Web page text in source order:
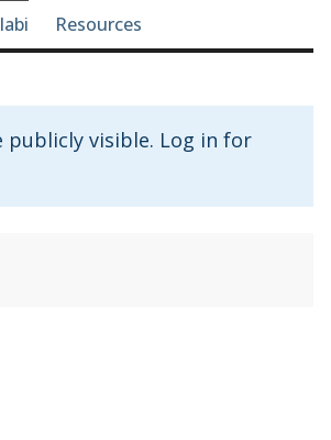
navigation
Resources
publicly visible. Log in for